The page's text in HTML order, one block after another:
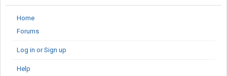
Home
Forums
Log in or Sign up
Help